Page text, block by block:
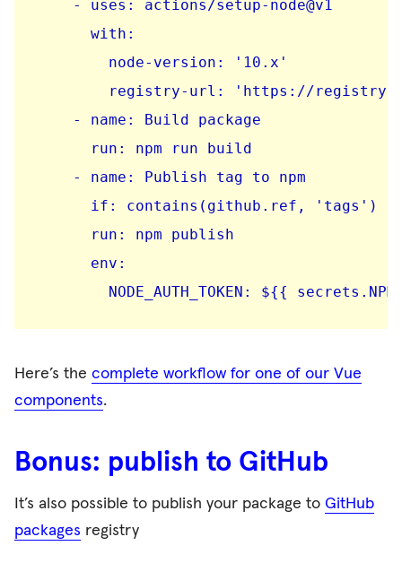
    - uses: actions/setup-node@v1
      with:
        node-version: '10.x'
registry-url: 'https://
    - name: Build package
      run: npm run build
    - name: Publish tag to npm
      if: contains(github.ref, 'tags')
      run: npm publish
      env:
Here’s the complete workflow for one of our Vue
components.
Bonus: publish to GitHub
It’s also possible to publish your package to GitHub
packages registry